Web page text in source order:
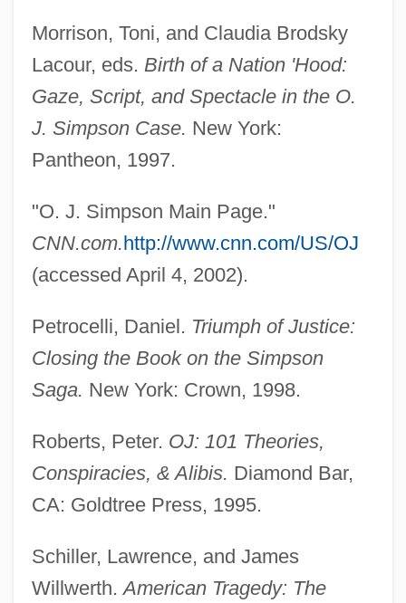
Morrison, Toni, and Claudia Brodsky
Lacour, eds. Birth of a Nation 'Hood:
Gaze, Script, and Spectacle in the O.
J. Simpson Case. New York:
Pantheon, 1997.
"O. J. Simpson Main Page."
CNN.com.http://www.cnn.com/US/OJ
(accessed April 4, 2002).
Petrocelli, Daniel. Triumph of Justice:
Closing the Book on the Simpson
Saga. New York: Crown, 1998.
Roberts, Peter. OJ: 101 Theories,
Conspiracies, & Alibis. Diamond Bar,
CA: Goldtree Press, 1995.
Schiller, Lawrence, and James
Willwerth.American Tragedy: The